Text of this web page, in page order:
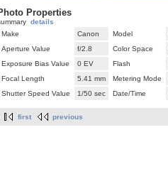
Properties
details
Make
Canon Model
Aperture Value
f/2.8 Color Space
Exposure Bias Value
0 EV Flash
Focal Length
5.41 mm Metering Mode
Shutter Speed Value
1/50 sec Date/Time
first previous